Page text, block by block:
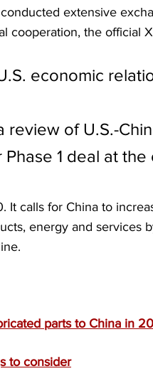
extensive
cooperation, the official
economic
review of U.S.-
1 deal at the
It calls for China to
energy and services
parts to China in
to consider